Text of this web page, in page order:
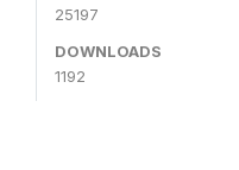
25197
DOWNLOADS
1192